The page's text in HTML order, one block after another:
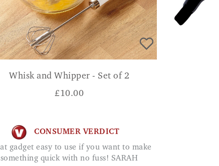
Whisk and Whipper - Set of 2
£10.00
CONSUMER VERDICT
something quick with no fuss! SARAH